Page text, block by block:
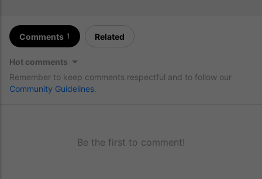
Comments 1 Related
Hot comments
Remember to keep comments respectful and to follow our
Community Guidelines
Be the first to comment!